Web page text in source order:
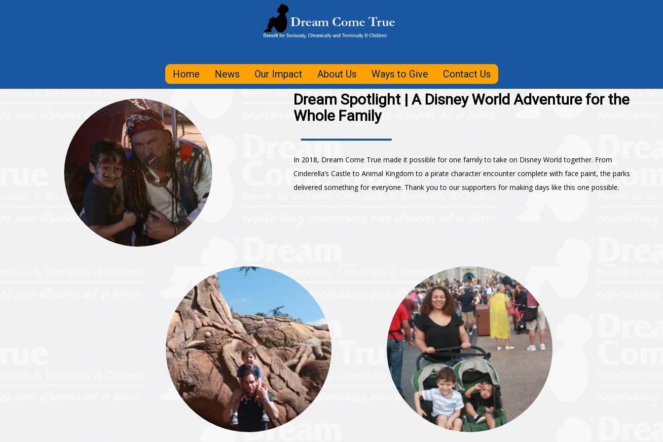
Home News Our Impact About Us Ways to Give Contact Us
Dream Spotlight | A Disney World Adventure for the
Whole Family
In 2018, Dream Come True made it possible for one family to take on Disney World together. From
Cinderella’s Castle to Animal Kingdom to a pirate character encounter complete with face paint, the parks
delivered something for everyone. Thank you to our supporters for making days like this one possible.